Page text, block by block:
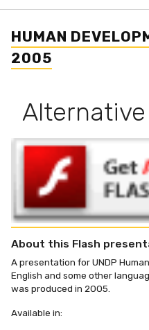
HUMAN
2005
About this Flash
A presentation for UNDP
English and some other
was produced in 2005.
Available in: